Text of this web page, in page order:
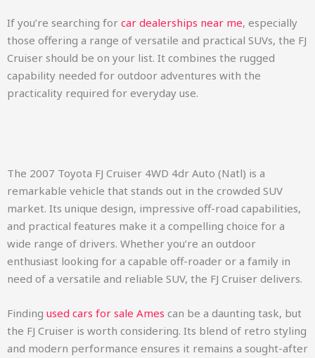
If you’re searching for car dealerships near me, especially
those offering a range of versatile and practical SUVs, the FJ
Cruiser should be on your list. It combines the rugged
capability needed for outdoor adventures with the
practicality required for everyday use.
The 2007 Toyota FJ Cruiser 4WD 4dr Auto (Natl) is a
remarkable vehicle that stands out in the crowded SUV
market. Its unique design, impressive off-road capabilities,
and practical features make it a compelling choice for a
wide range of drivers. Whether you’re an outdoor
enthusiast looking for a capable off-roader or a family in
need of a versatile and reliable SUV, the FJ Cruiser delivers.
Finding used cars for sale Ames can be a daunting task, but
the FJ Cruiser is worth considering. Its blend of retro styling
and modern performance ensures it remains a sought-after